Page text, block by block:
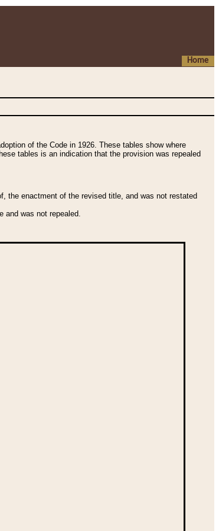
Home
of the Code in 1926. These tables show where
tables is an indication that the provision was repealed
the enactment of the revised title, and was not restated
was not repealed.